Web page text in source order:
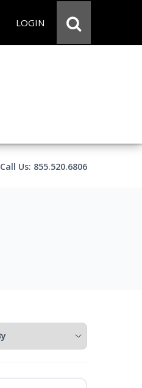
LOGIN
Call Us: 855.520.6806